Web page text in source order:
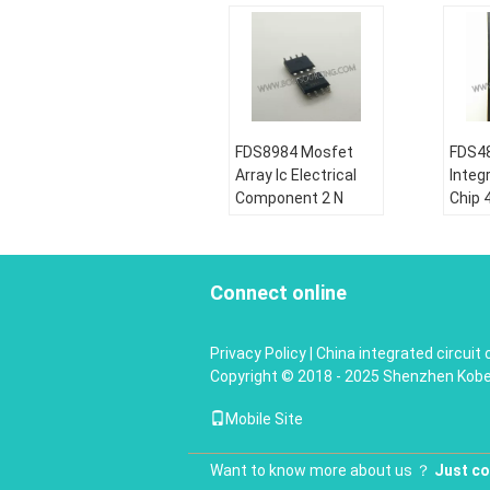
FDS8984 Mosfet
Array Ic Electrical
Component 2 N
Shipping by:
DHL\UPS\Fedex\EMS\HK
TNT, TNT or EMS
More details:
Chip
Connect online
Privacy Policy China integrated circuit
Copyright © 2018 - 2025 Shenzhen
Mobile Site
Want to know more about us ？ Just